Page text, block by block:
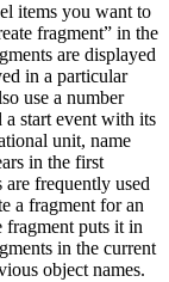
items you want to
fragment” in the
are displayed
in a particular
use a number
a start event with its
unit, name
in the first
frequently used
a fragment for an
puts it in
in the current
object names.